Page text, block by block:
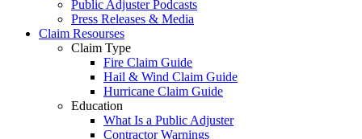
Public Adjuster Podcasts
Press Releases & Media
Claim Resourses
Claim Type
Fire Claim Guide
Hail & Wind Claim Guide
Hurricane Claim Guide
Education
What Is a Public Adjuster
Contractor Warnings